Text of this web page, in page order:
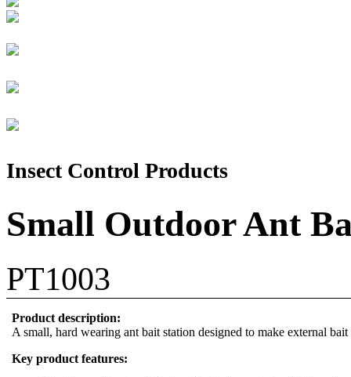
Insect Control Products
Small Outdoor Ant
PT1003
Product description:
A small, hard wearing ant bait station designed to make external
Key product features: